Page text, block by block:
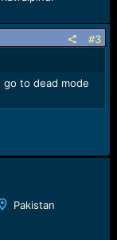
#3
go to dead mode
Pakistan